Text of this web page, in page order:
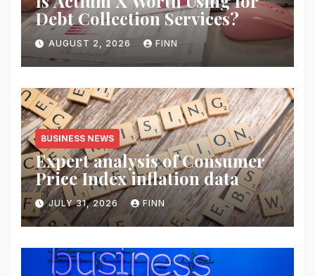
Debt Collection Services?
AUGUST 2, 2026 FINN
BUSINESS NEWS
Expert analysis of Consumer
Price Index inflation data
JULY 31, 2026 FINN